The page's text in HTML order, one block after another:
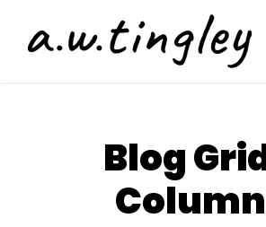
Blog